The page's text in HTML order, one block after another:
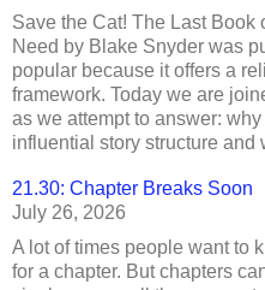
Save the Cat! The Last
Need by Blake Snyder was
popular because it offers a
framework. Today we are
as we attempt to answer:
influential story structure and
21.30: Chapter Breaks Soon
July 26, 2026
A lot of times people want to
for a chapter. But chapters